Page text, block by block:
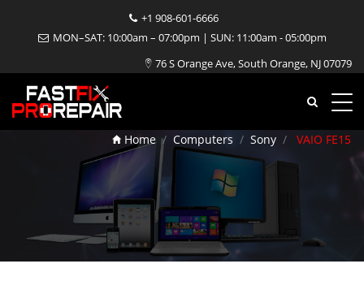
+1 908-601-6666
MON–SAT: 10:00am – 07:00pm | SUN: 11:00am - 05:00pm
76 S Orange Ave, South Orange, NJ 07079
VAIO FE15 Repair
Home Computers Sony VAIO FE15